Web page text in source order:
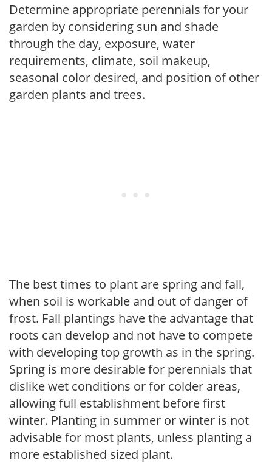
Determine appropriate perennials for your
garden by considering sun and shade
through the day, exposure, water
requirements, climate, soil makeup,
seasonal color desired, and position of other
garden plants and trees.
The best times to plant are spring and fall,
when soil is workable and out of danger of
frost. Fall plantings have the advantage that
roots can develop and not have to compete
with developing top growth as in the spring.
Spring is more desirable for perennials that
dislike wet conditions or for colder areas,
allowing full establishment before first
winter. Planting in summer or winter is not
advisable for most plants, unless planting a
more established sized plant.